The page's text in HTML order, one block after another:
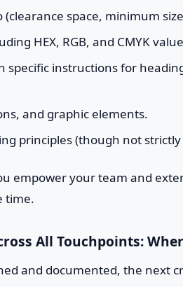
space, minimum
HEX, RGB, and CMYK
specific instructions for
and graphic elements.
principles (though not
empower your team and
time.
All Touchpoints:
and documented, the next